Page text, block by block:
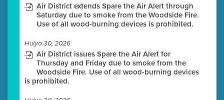
Air District extends Spare the Air Alert through
Saturday due to smoke from the Woodside Fire.
Use of all wood-burning devices is prohibited.
Hulyo 30, 2026
Air District issues Spare the Air Alert for
Thursday and Friday due to smoke from the
Woodside Fire. Use of all wood-burning devices
is prohibited.